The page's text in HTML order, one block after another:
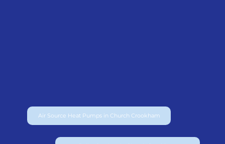
Air Source Heat Pumps in Church Crookham